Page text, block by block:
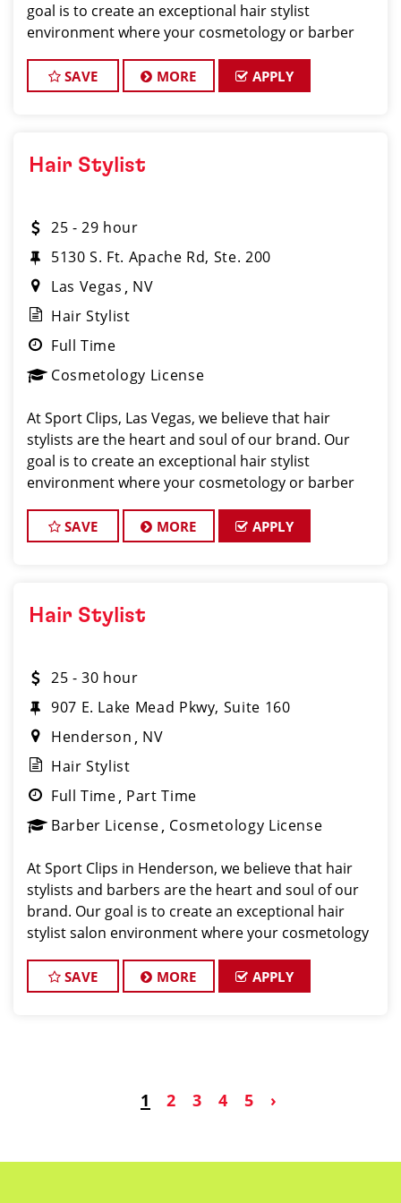
goal is to create an exceptional hair stylist
environment where your cosmetology or barber
talent takes center stage. Why Choose
SAVE MORE APPLY
Hair Stylist
25 - 29 hour
5130 S. Ft. Apache Rd, Ste. 200
Las Vegas
NV
Hair Stylist
Full Time
Cosmetology License
At Sport Clips, Las Vegas, we believe that hair
stylists are the heart and soul of our brand. Our
goal is to create an exceptional hair stylist
environment where your cosmetology or barber
talent takes center stage. Why Choose
SAVE MORE APPLY
Hair Stylist
25 - 30 hour
907 E. Lake Mead Pkwy, Suite 160
Henderson
NV
Hair Stylist
Full Time Part Time
Barber License Cosmetology License
At Sport Clips in Henderson, we believe that hair
stylists and barbers are the heart and soul of our
brand. Our goal is to create an exceptional hair
stylist salon environment where your cosmetology
and your talent takes center stage. We’re hir
SAVE MORE APPLY
1 2 3 4 5 ›